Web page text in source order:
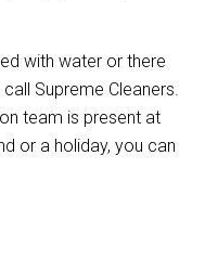
with water or there
Supreme Cleaners.
team is present at
or a holiday, you can